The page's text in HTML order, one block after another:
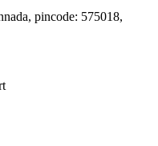
pincode: 575018,